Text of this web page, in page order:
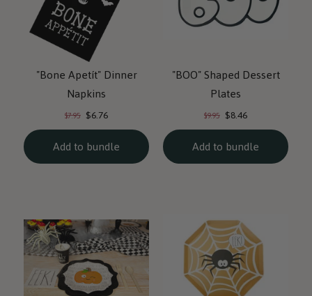
"Bone Apetít" Dinner
Napkins
Original
price:
$7.95 Current
price:
$6.76
Add to bundle
"BOO" Shaped Dessert
Plates
Original
price:
$9.95 Current
price:
$8.46
Add to bundle